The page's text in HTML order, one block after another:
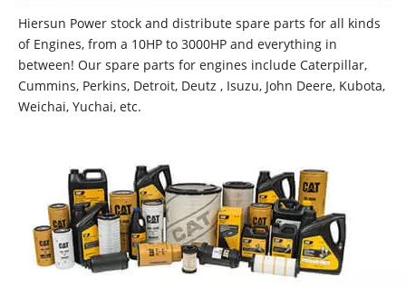
Hiersun Power stock and distribute spare parts for all kinds
of Engines, from a 10HP to 3000HP and everything in
between! Our spare parts for engines include Caterpillar,
Cummins, Perkins, Detroit, Deutz , Isuzu, John Deere, Kubota,
Weichai, Yuchai, etc.